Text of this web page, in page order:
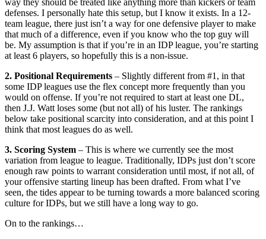
defenses. I personally hate this setup, but I know it exists. In a 12-
team league, there just isn’t a way for one defensive player to make
that much of a difference, even if you know who the top guy will
be. My assumption is that if you’re in an IDP league, you’re starting
at least 6 players, so hopefully this is a non-issue.
2. Positional Requirements – Slightly different from #1, in that
some IDP leagues use the flex concept more frequently than you
would on offense. If you’re not required to start at least one DL,
then J.J. Watt loses some (but not all) of his luster. The rankings
below take positional scarcity into consideration, and at this point I
think that most leagues do as well.
3. Scoring System – This is where we currently see the most
variation from league to league. Traditionally, IDPs just don’t score
enough raw points to warrant consideration until most, if not all, of
your offensive starting lineup has been drafted. From what I’ve
seen, the tides appear to be turning towards a more balanced scoring
culture for IDPs, but we still have a long way to go.
On to the rankings…